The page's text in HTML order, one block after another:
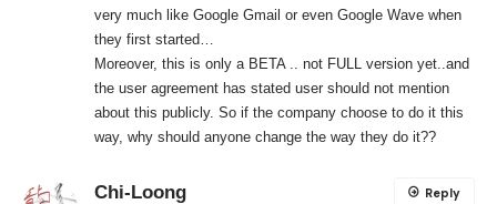
very much like Google Gmail or even Google Wave when
they first started…
Moreover, this is only a BETA .. not FULL version yet..and
the user agreement has stated user should not mention
about this publicly. So if the company choose to do it this
way, why should anyone change the way they do it??
Chi-Loong Reply